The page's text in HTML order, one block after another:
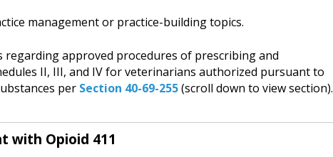
management or practice-building topics.
regarding approved procedures of prescribing and
II, III, and IV for veterinarians authorized pursuant to
per Section 40-69-255(scroll down to view section).
with Opioid 411